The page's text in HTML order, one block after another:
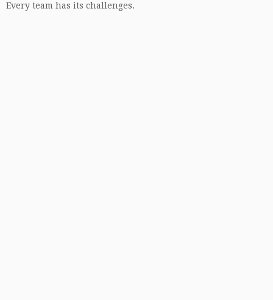
Every team has its challenges.